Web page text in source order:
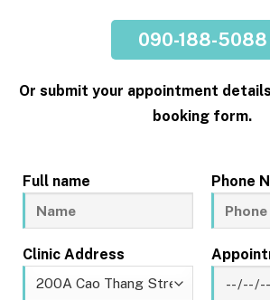
090-188-5088
Or submit your appointment
booking form.
Full name Phone
Clinic Address